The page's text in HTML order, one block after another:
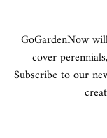
GoGardenNow
cover
Subscribe to our